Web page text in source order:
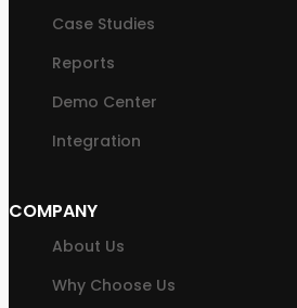
Case Studies
Reports
Demo Center
Integration
COMPANY
About Us
Why Choose Us